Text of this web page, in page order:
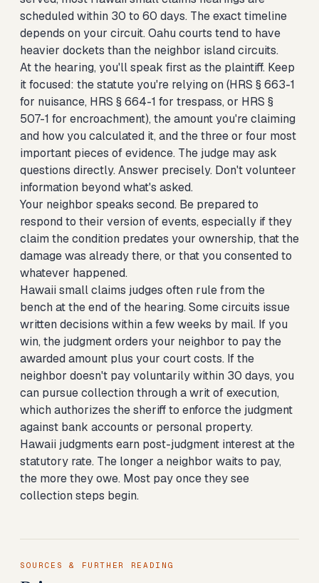
scheduled within 30 to 60 days. The exact timeline
depends on your circuit. Oahu courts tend to have
heavier dockets than the neighbor island circuits.
At the hearing, you'll speak first as the plaintiff. Keep
it focused: the statute you're relying on (HRS § 663-1
for nuisance, HRS § 664-1 for trespass, or HRS §
507-1 for encroachment), the amount you're claiming
and how you calculated it, and the three or four most
important pieces of evidence. The judge may ask
questions directly. Answer precisely. Don't volunteer
information beyond what's asked.
Your neighbor speaks second. Be prepared to
respond to their version of events, especially if they
claim the condition predates your ownership, that the
damage was already there, or that you consented to
whatever happened.
Hawaii small claims judges often rule from the
bench at the end of the hearing. Some circuits issue
written decisions within a few weeks by mail. If you
win, the judgment orders your neighbor to pay the
awarded amount plus your court costs. If the
neighbor doesn't pay voluntarily within 30 days, you
can pursue collection through a writ of execution,
which authorizes the sheriff to enforce the judgment
against bank accounts or personal property.
Hawaii judgments earn post-judgment interest at the
statutory rate. The longer a neighbor waits to pay,
the more they owe. Most pay once they see
collection steps begin.
SOURCES & FURTHER READING